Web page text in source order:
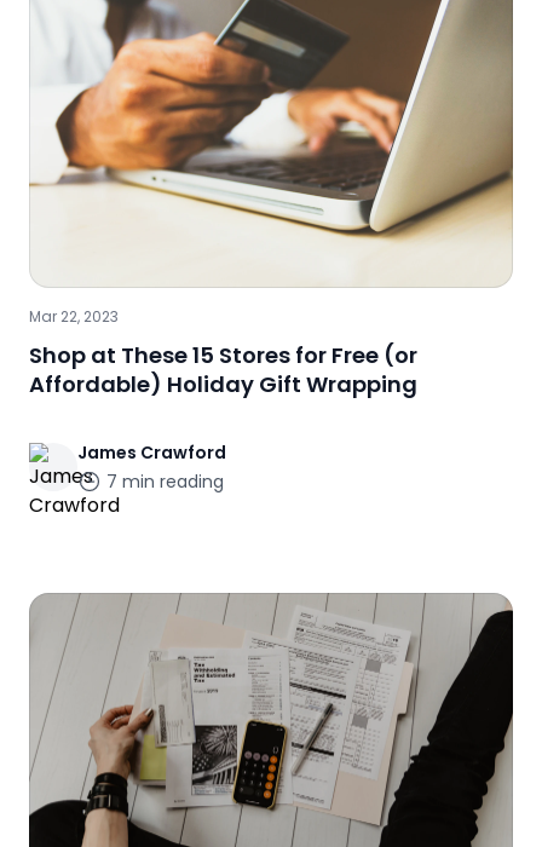
Mar 22, 2023
Shop at These 15 Stores for Free (or
Affordable) Holiday Gift Wrapping
James Crawford
7 min reading